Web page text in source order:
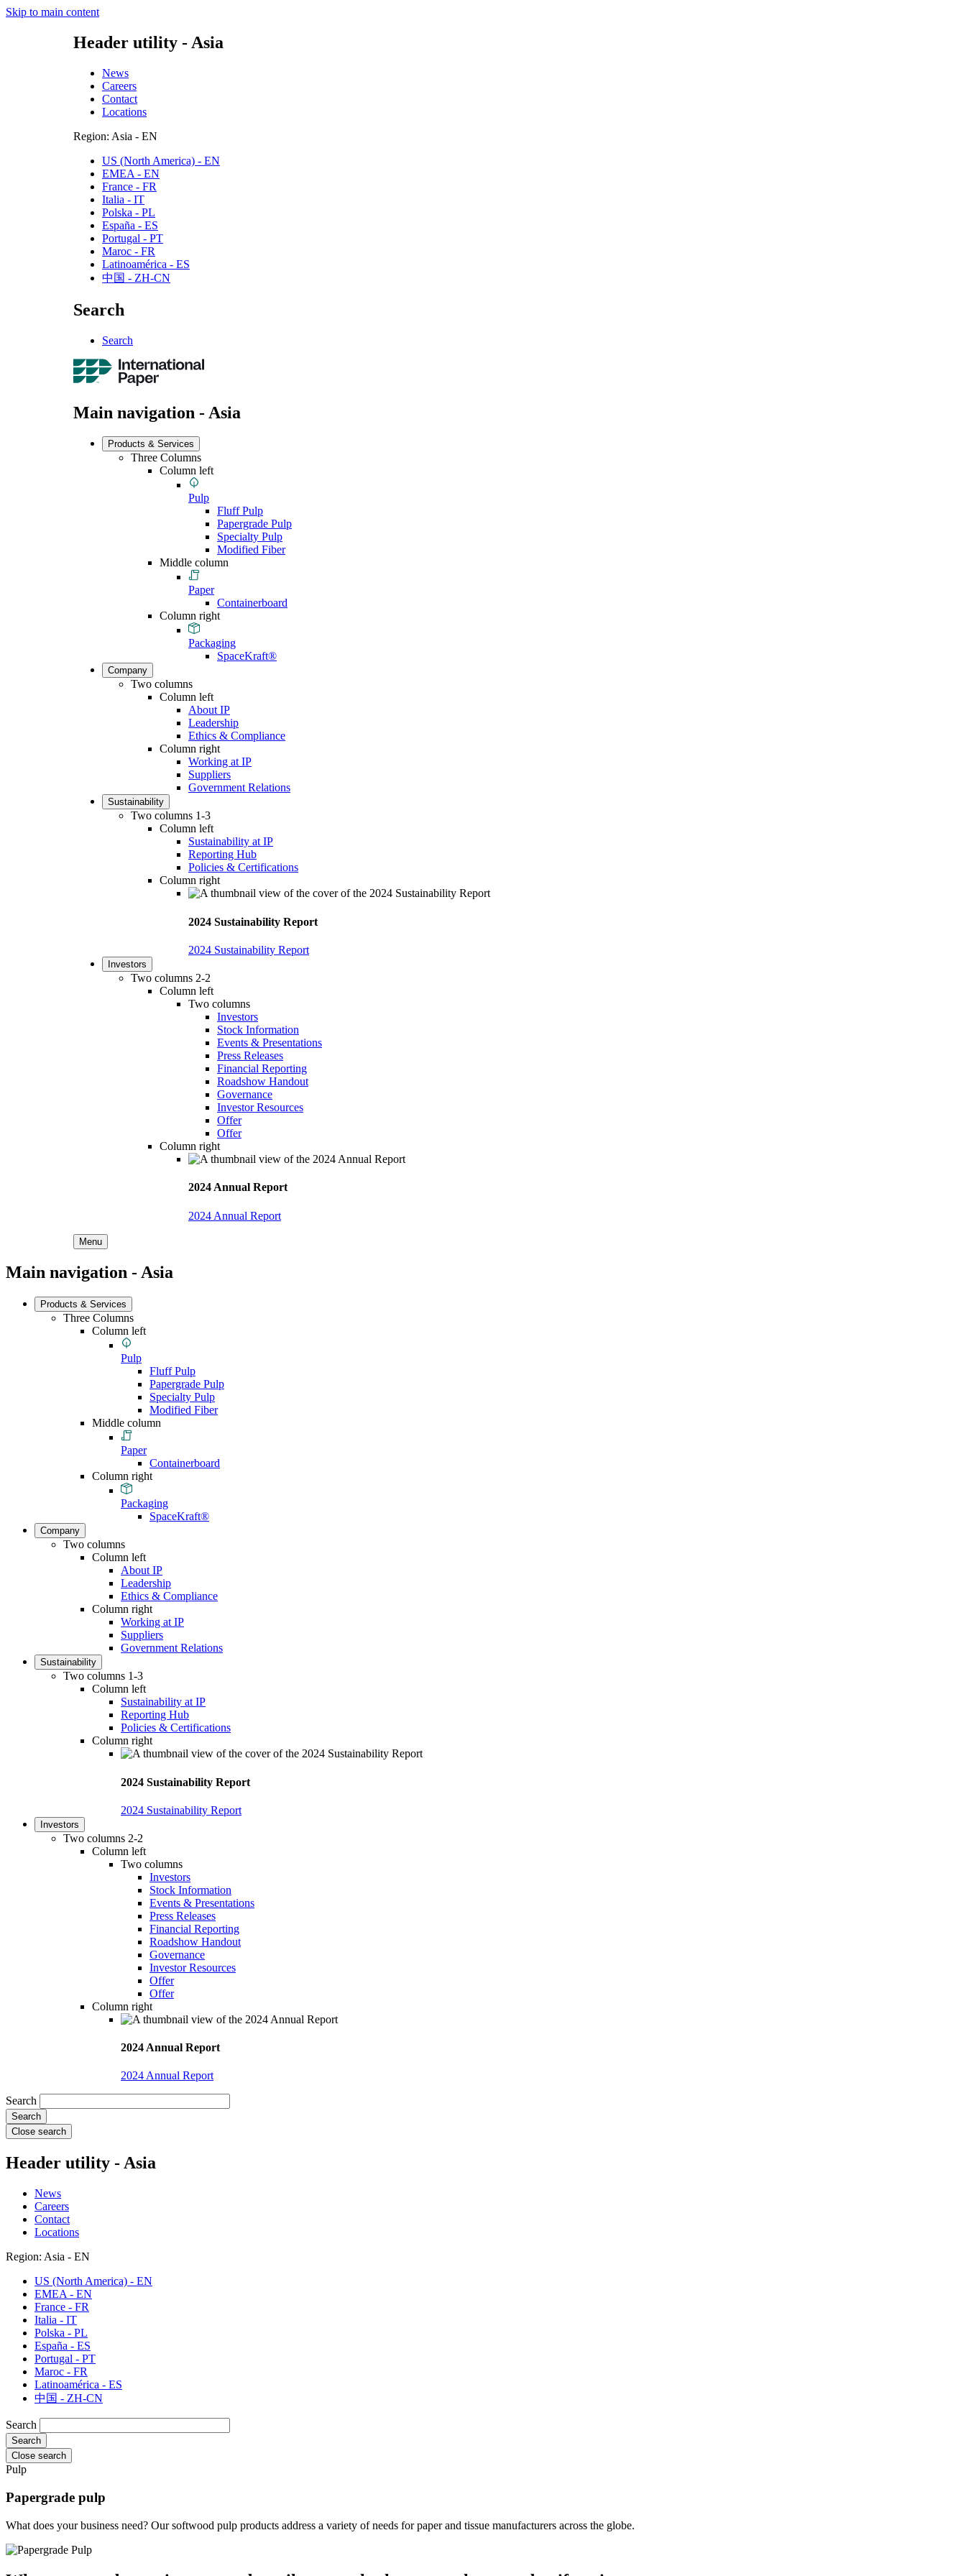
Skip to main content
Header utility - Asia
News
Careers
Contact
Locations
Region: Asia - EN
US (North America) - EN
EMEA - EN
France - FR
Italia - IT
Polska - PL
España - ES
Portugal - PT
Maroc - FR
Latinoamérica - ES
中国 - ZH-CN
Search
Search
Main navigation - Asia
Products & Services
Three Columns
Column left
Pulp
Fluff Pulp
Papergrade Pulp
Specialty Pulp
Modified Fiber
Middle column
Paper
Containerboard
Column right
Packaging
SpaceKraft®
Company
Two columns
Column left
About IP
Leadership
Ethics & Compliance
Column right
Working at IP
Suppliers
Government Relations
Sustainability
Two columns 1-3
Column left
Sustainability at IP
Reporting Hub
Policies & Certifications
Column right
2024 Sustainability Report
2024 Sustainability Report
Investors
Two columns 2-2
Column left
Two columns
Investors
Stock Information
Events & Presentations
Press Releases
Financial Reporting
Roadshow Handout
Governance
Investor Resources
Offer
Offer
Column right
2024 Annual Report
2024 Annual Report
Menu
Main navigation - Asia
Products & Services
Three Columns
Column left
Pulp
Fluff Pulp
Papergrade Pulp
Specialty Pulp
Modified Fiber
Middle column
Paper
Containerboard
Column right
Packaging
SpaceKraft®
Company
Two columns
Column left
About IP
Leadership
Ethics & Compliance
Column right
Working at IP
Suppliers
Government Relations
Sustainability
Two columns 1-3
Column left
Sustainability at IP
Reporting Hub
Policies & Certifications
Column right
2024 Sustainability Report
2024 Sustainability Report
Investors
Two columns 2-2
Column left
Two columns
Investors
Stock Information
Events & Presentations
Press Releases
Financial Reporting
Roadshow Handout
Governance
Investor Resources
Offer
Offer
Column right
2024 Annual Report
2024 Annual Report
Search
Close search
Header utility - Asia
News
Careers
Contact
Locations
Region: Asia - EN
US (North America) - EN
EMEA - EN
France - FR
Italia - IT
Polska - PL
España - ES
Portugal - PT
Maroc - FR
Latinoamérica - ES
中国 - ZH-CN
Search
Close search
Pulp
Papergrade pulp
What does your business need? Our softwood pulp products address a variety of needs for paper and tissue manufacturers across the globe.